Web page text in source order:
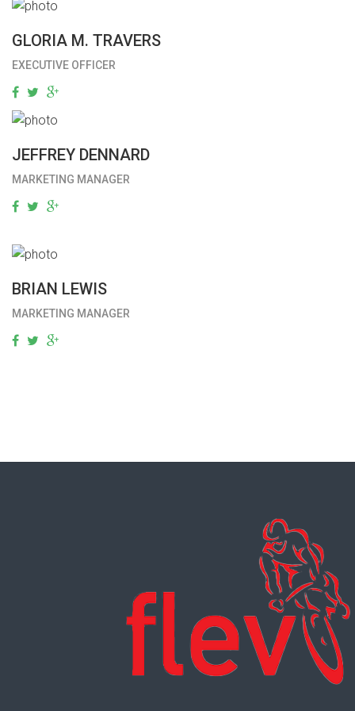
GLORIA M. TRAVERS
EXECUTIVE OFFICER
JEFFREY DENNARD
MARKETING MANAGER
BRIAN LEWIS
MARKETING MANAGER